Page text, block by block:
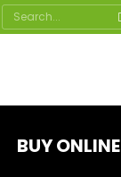
Search:
BUY ONLINE